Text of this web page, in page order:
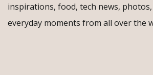
inspirations, food, tech news,
everyday moments from all over the